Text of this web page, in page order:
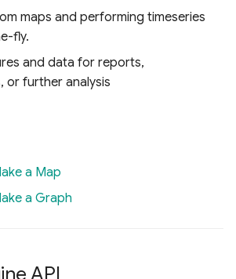
maps and performing timeseries
fly.
and data for reports,
or further analysis
a Map
a Graph
API